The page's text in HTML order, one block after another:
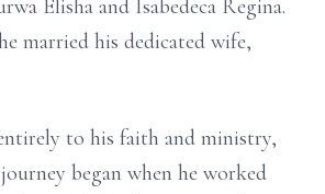
Elisha and Isabedeca Regina.
married his dedicated wife,
to his faith and ministry,
began when he worked